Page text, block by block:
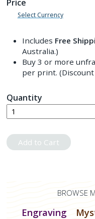
Price
Select Currency
Includes Free
Australia.)
Buy 3 or more
per print.
Quantity
Add to Cart
BROWSE
Engraving